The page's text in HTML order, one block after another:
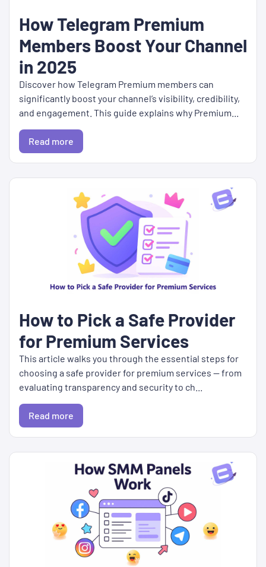
How Telegram Premium
Members Boost Your Channel
in 2025
Discover how Telegram Premium members can
significantly boost your channel’s visibility, credibility,
and engagement. This guide explains why Premium...
Read more
How to Pick a Safe Provider
for Premium Services
This article walks you through the essential steps for
choosing a safe provider for premium services — from
evaluating transparency and security to ch...
Read more